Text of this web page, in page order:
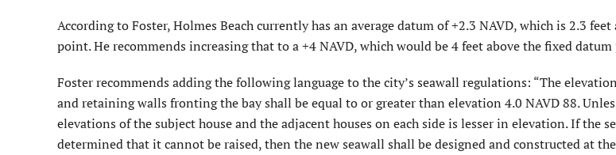
According to Foster, Holmes Beach currently has an average datum of +2.3 NAVD, which is 2.3
point. He recommends increasing that to a +4 NAVD, which would be 4 feet above the fixed
Foster recommends adding the following language to the city’s seawall regulations: “The
and retaining walls fronting the bay shall be equal to or greater than elevation 4.0 NAVD 88.
elevations of the subject house and the adjacent houses on each side is lesser in elevation. If the
determined that it cannot be raised, then the new seawall shall be designed and constructed at